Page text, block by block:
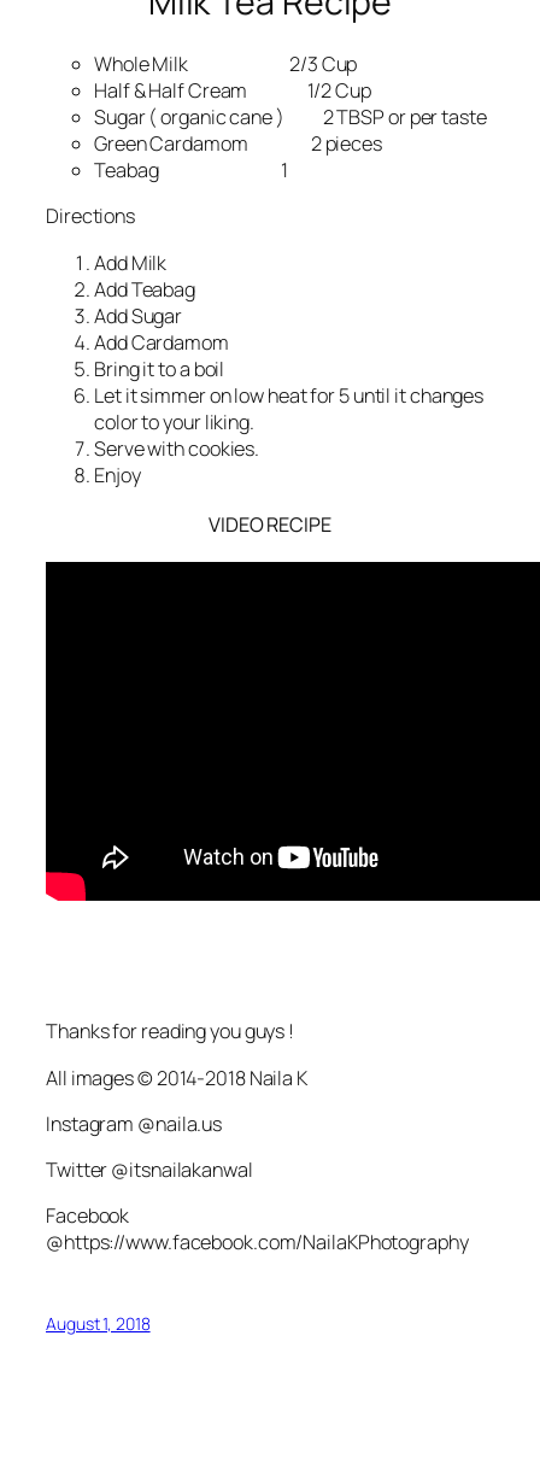
Whole Milk 2/3 Cup
Half & Half Cream 1/2 Cup
Sugar ( organic cane ) 2 TBSP or per taste
Green Cardamom 2 pieces
Teabag 1
Directions
Add Milk
Add Teabag
Add Sugar
Add Cardamom
Bring it to a boil
Let it simmer on low heat for 5 until it changes
color to your liking.
Serve with cookies.
Enjoy
VIDEO RECIPE
Thanks for reading you guys !
All images © 2014-2018 Naila K
Instagram @naila.us
Twitter @itsnailakanwal
Facebook
@https://www.facebook.com/NailaKPhotography
August 1, 2018